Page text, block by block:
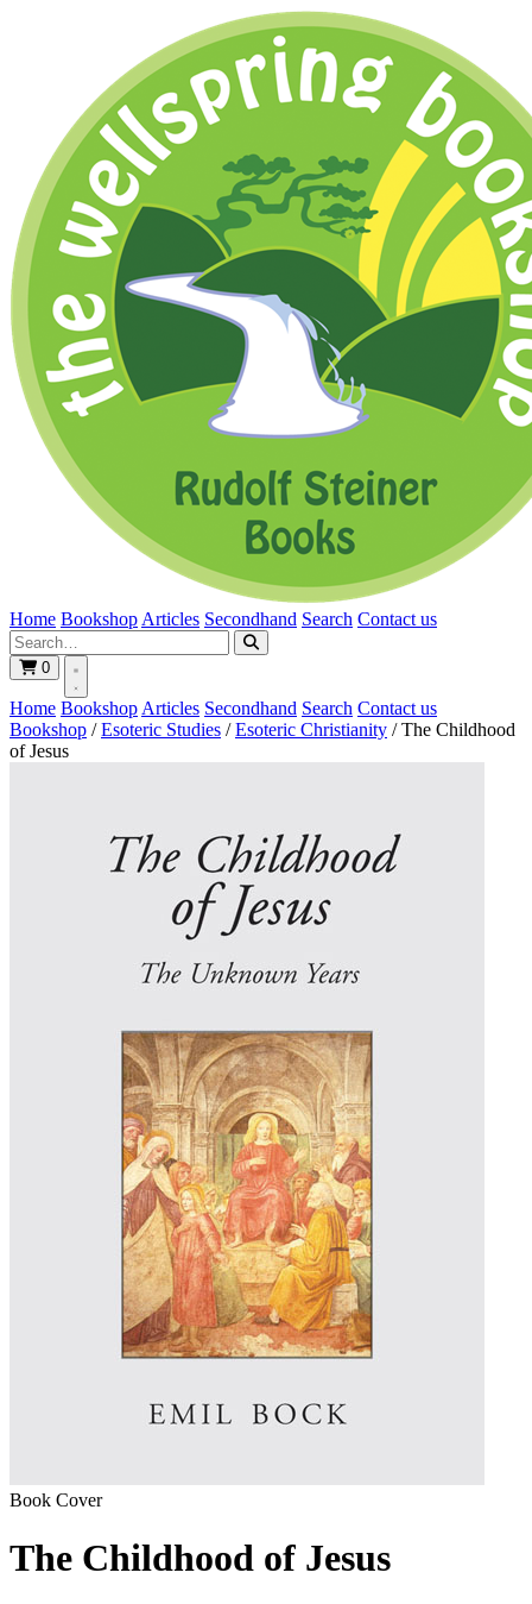
Home Bookshop Articles Secondhand Search Contact us
0
Home Bookshop Articles Secondhand Search Contact us
Bookshop / Esoteric Studies / Esoteric Christianity / The Childhood
of Jesus
Book Cover
The Childhood of Jesus